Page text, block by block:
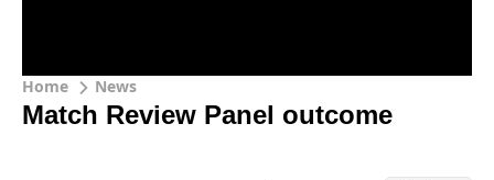
Home News
Match Review Panel outcome